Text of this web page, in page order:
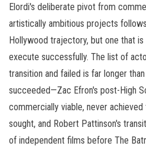
Elordi's deliberate pivot from
artistically ambitious projects
Hollywood trajectory, but one that
execute successfully. The list of
transition and failed is far longer
succeeded—Zac Efron's post-High
commercially viable, never
sought, and Robert Pattinson's
of independent films before The